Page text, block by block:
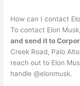
How can I contact
To contact Elon
and send it to
Creek Road, Palo
reach out to Elon
handle @elonmusk.